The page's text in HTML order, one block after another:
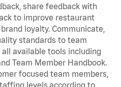
share feedback with
to improve restaurant
loyalty. Communicate,
standards to team
available tools including
Team Member Handbook.
focused team members,
levels according to